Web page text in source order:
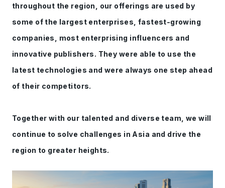
throughout the region, our offerings are used by
some of the largest enterprises, fastest-growing
companies, most enterprising influencers and
innovative publishers. They were able to use the
latest technologies and were always one step ahead
of their competitors.
Together with our talented and diverse team, we will
continue to solve challenges in Asia and drive the
region to greater heights.